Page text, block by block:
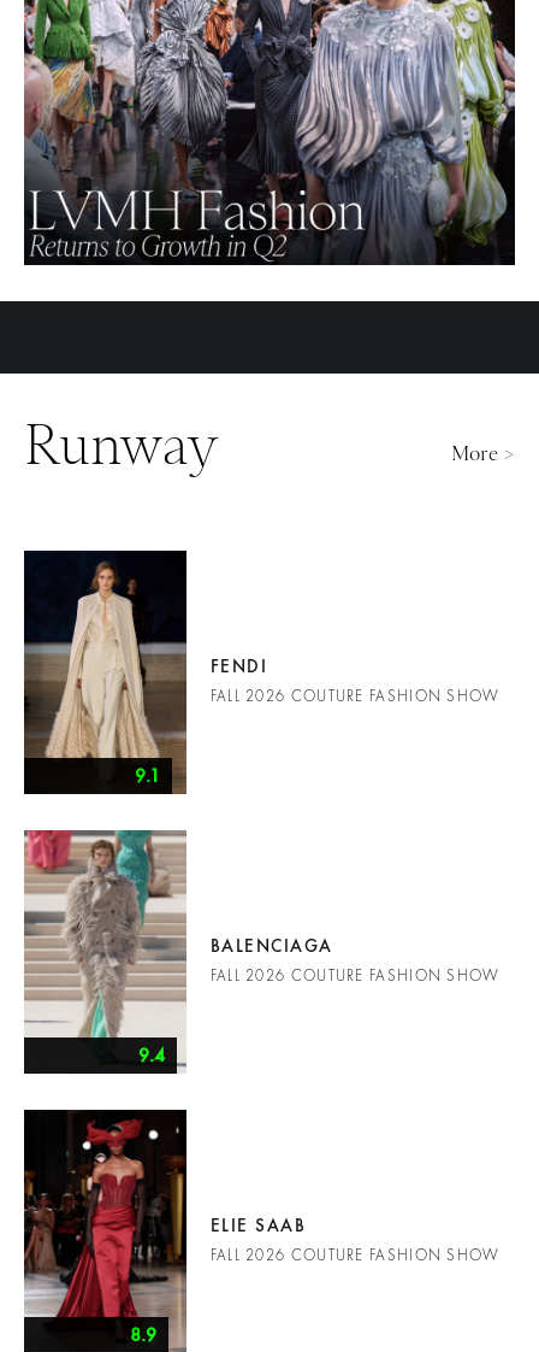
Runway More >
9.1
FENDI
FALL 2026 COUTURE FASHION SHOW
9.4
BALENCIAGA
FALL 2026 COUTURE FASHION SHOW
8.9
ELIE SAAB
FALL 2026 COUTURE FASHION SHOW